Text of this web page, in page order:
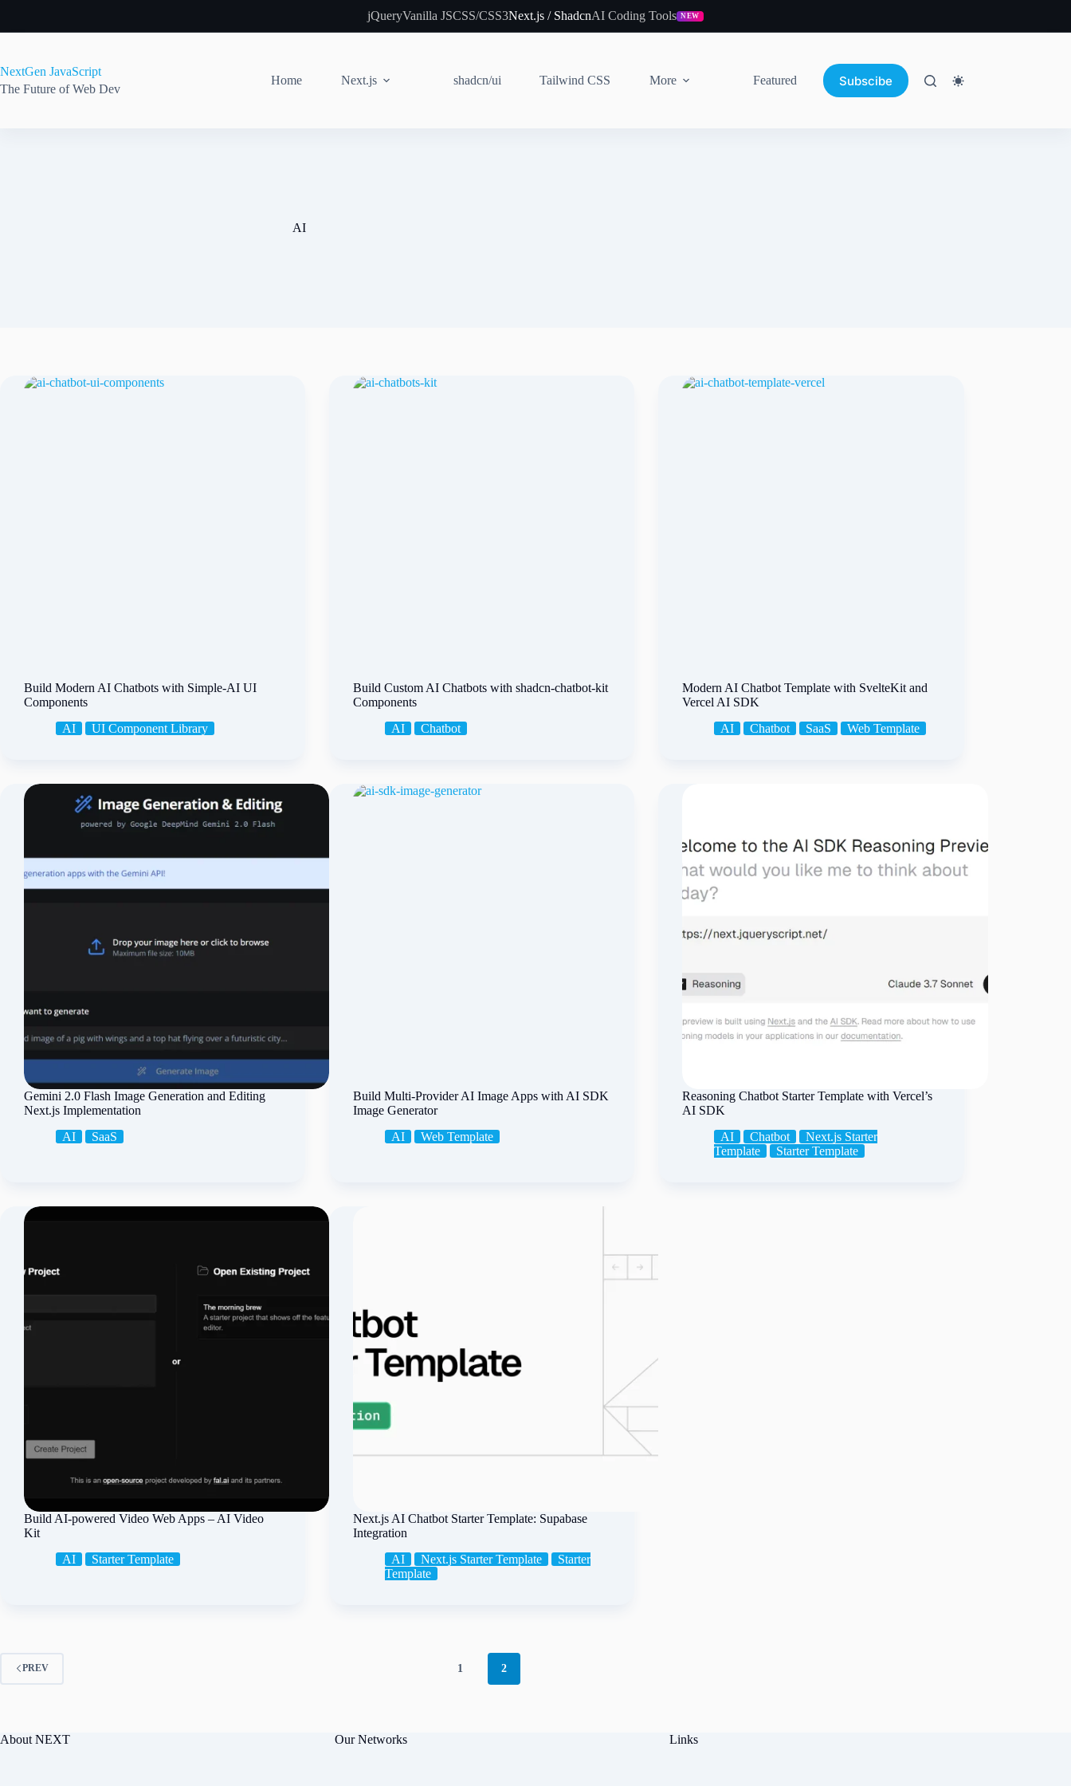
content
jQueryVanilla JSCSS/CSS3Next.js / ShadcnAI Coding Tools NEW
NextGen JavaScript
The Future of Web Dev
Home Next.js shadcn/ui Tailwind CSS More Featured Subscibe
AI
Build Modern AI Chatbots with Simple-AI UI
Components
AI
UI Component Library
Build Custom AI Chatbots with shadcn-chatbot-kit
Components
AI
Chatbot
Modern AI Chatbot Template with SvelteKit and
Vercel AI SDK
AI
Chatbot SaaS Web Template
Gemini 2.0 Flash Image Generation and Editing
Next.js Implementation
AI
SaaS
Build Multi-Provider AI Image Apps with AI SDK
Image Generator
AI
Web Template
Reasoning Chatbot Starter Template with Vercel’s
AI SDK
AI
Chatbot
Next.js Starter
Template
Starter Template
Build AI-powered Video Web Apps – AI Video
Kit
AI
Starter Template
Next.js AI Chatbot Starter Template: Supabase
Integration
AI
Next.js Starter Template
Starter
Template
PREV 1 2
About NEXT Our Networks Links